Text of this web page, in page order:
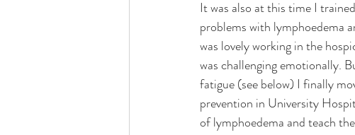
It was also at this time I
problems with lymphoedema
was lovely working in the
was challenging emotionally.
fatigue (see below) I finally
prevention in University
of lymphoedema and teach